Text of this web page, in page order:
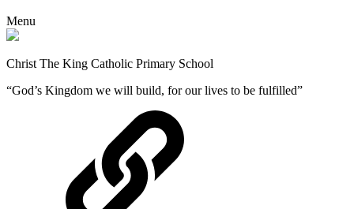
Menu
Christ The King Catholic Primary School
“God’s Kingdom we will build, for our lives to be fulfilled”